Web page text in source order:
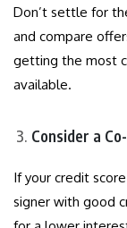
Don’t settle for
and compare
getting the most
available.
Consider a
If your credit
signer with good